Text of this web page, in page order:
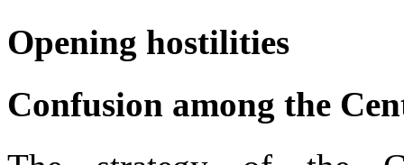
Opening hostilities
Confusion among the